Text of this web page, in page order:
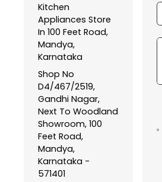
Kitchen
Appliances Store
In 100 Feet Road,
Mandya,
Karnataka
Shop No
D4/467/2519,
Gandhi Nagar,
Next To Woodland
Showroom, 100
Feet Road,
Mandya,
Karnataka -
571401